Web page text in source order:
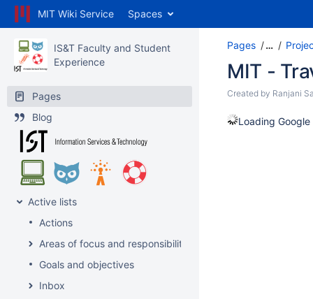
MIT Wiki Service Spaces
IS&T Faculty and Student
Experience
Pages
Blog
Active lists
Actions
Areas of focus and responsibility
Goals and objectives
Inbox
Pages …
MIT -
Created by Ranjani
Loading